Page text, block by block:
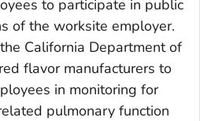
to participate in public
of the worksite employer.
California Department of
flavor manufacturers to
in monitoring for
pulmonary function